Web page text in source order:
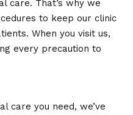
care. That’s why we
to keep our clinic
When you visit us,
every precaution to
care you need, we’ve